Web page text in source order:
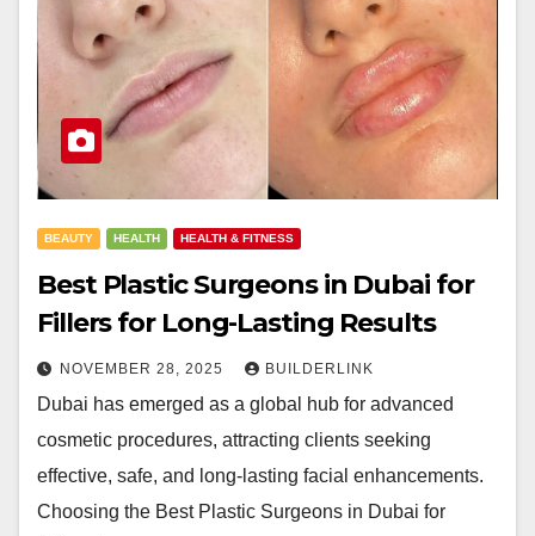
BEAUTY HEALTH HEALTH & FITNESS
Best Plastic Surgeons in Dubai for
Fillers for Long-Lasting Results
NOVEMBER 28, 2025 BUILDERLINK
Dubai has emerged as a global hub for advanced
cosmetic procedures, attracting clients seeking
effective, safe, and long-lasting facial enhancements.
Choosing the Best Plastic Surgeons in Dubai for